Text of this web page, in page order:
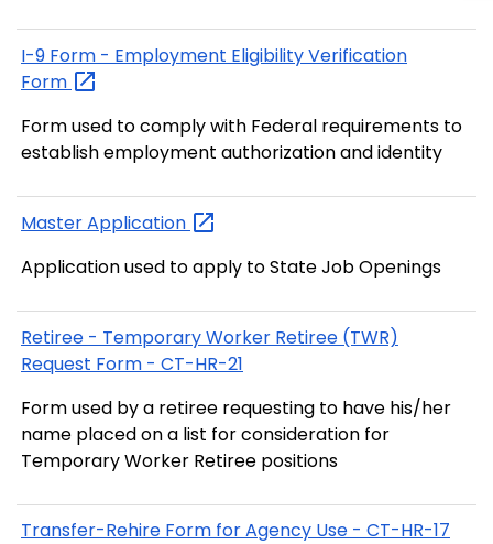
I-9 Form - Employment Eligibility Verification
Form
Form used to comply with Federal requirements to
establish employment authorization and identity
MasterApplication
Application used to apply to State Job Openings
Retiree - Temporary Worker Retiree (TWR)
Request Form - CT-HR-21
Form used by a retiree requesting to have his/her
name placed on a list for consideration for
Temporary Worker Retiree positions
Transfer-Rehire Form for Agency Use - CT-HR-17